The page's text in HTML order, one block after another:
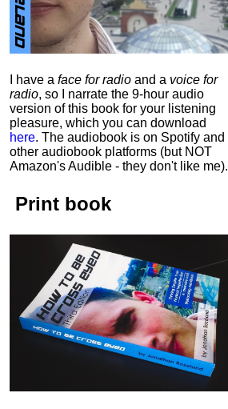
I have a face for radio and a voice for
radio, so I narrate the 9-hour audio
version of this book for your listening
pleasure, which you can download
here. The audiobook is on Spotify and
other audiobook platforms (but NOT
Amazon's Audible - they don't like me).
Print book